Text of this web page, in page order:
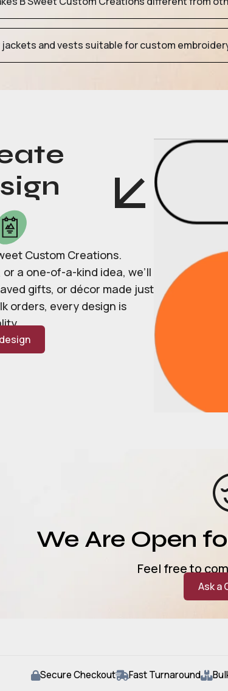
jackets and vests suitable for custom
Custom Creations.
a one-of-a-kind idea, we’ll
gifts, or décor made just
orders, every design is
We Are Open
Feel free to
Ask a
Secure Checkout Fast Turnaround